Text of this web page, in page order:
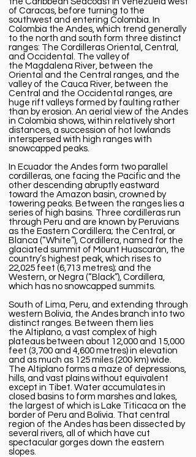
of Caracas , before turning to the
southwest and entering Colombia . In
Colombia the Andes, which trend generally
to the north and south form three distinct
ranges: The Cordilleras Oriental Central
and Occidental
. The valley of
the Magdalena River , between the
Oriental and the Central ranges, and the
valley of the Cauca River , between the
Central and the Occidental ranges, are
huge rift valleys formed by faulting rather
than by erosion. An aerial view of the Andes
in Colombia shows, within relatively short
distances, a succession of hot lowlands
interspersed with high ranges with
snowcapped peaks.
In Ecuador the Andes form two parallel
cordilleras, one facing the Pacific and the
other descending abruptly eastward
toward the Amazon basin, crowned by
towering peaks. Between the ranges lies a
series of high basins. Three cordilleras run
through Peru and are known by Peruvians
as the Eastern Cordillera; the Central, or
Blanca (“White”), Cordillera, named for the
glaciated summit of Mount Huascarán , the
country’s highest peak, which rises to
22,025 feet (6,713 metres); and the
Western, or Negra (“Black”), Cordillera,
which has no snowcapped summits.
South of Lima Peru , and extending through
western Bolivia , the Andes branch into two
distinct ranges. Between them lies
the Altiplano , a vast complex of high
plateaus between about 12,000 and 15,000
feet (3,700 and 4,600 metres) in elevation
and as much as 125 miles (200 km) wide.
The Altiplano forms a maze of depressions,
hills, and vast plains without equivalent
except in Tibet. Water accumulates in
closed basins to form marshes and lakes,
the largest of which is Lake Titicaca on the
border of Peru and Bolivia. That central
region of the Andes has been dissected by
several rivers, all of which have cut
spectacular gorges down the eastern
slopes.